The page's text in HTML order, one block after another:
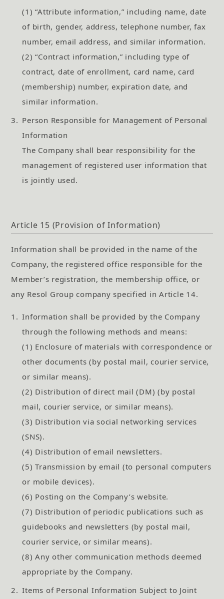
(1) “Attribute information,” including name, date
of birth, gender, address, telephone number, fax
number, email address, and similar information.
(2) “Contract information,” including type of
contract, date of enrollment, card name, card
(membership) number, expiration date, and
similar information.
3. Person Responsible for Management of Personal
Information
The Company shall bear responsibility for the
management of registered user information that
is jointly used.
Article 15 (Provision of Information)
Information shall be provided in the name of the
Company, the registered office responsible for the
Member’s registration, the membership office, or
any Resol Group company specified in Article 14.
1. Information shall be provided by the Company
through the following methods and means:
(1) Enclosure of materials with correspondence or
other documents (by postal mail, courier service,
or similar means).
(2) Distribution of direct mail (DM) (by postal
mail, courier service, or similar means).
(3) Distribution via social networking services
(SNS).
(4) Distribution of email newsletters.
(5) Transmission by email (to personal computers
or mobile devices).
(6) Posting on the Company’s website.
(7) Distribution of periodic publications such as
guidebooks and newsletters (by postal mail,
courier service, or similar means).
(8) Any other communication methods deemed
appropriate by the Company.
2. Items of Personal Information Subject to Joint